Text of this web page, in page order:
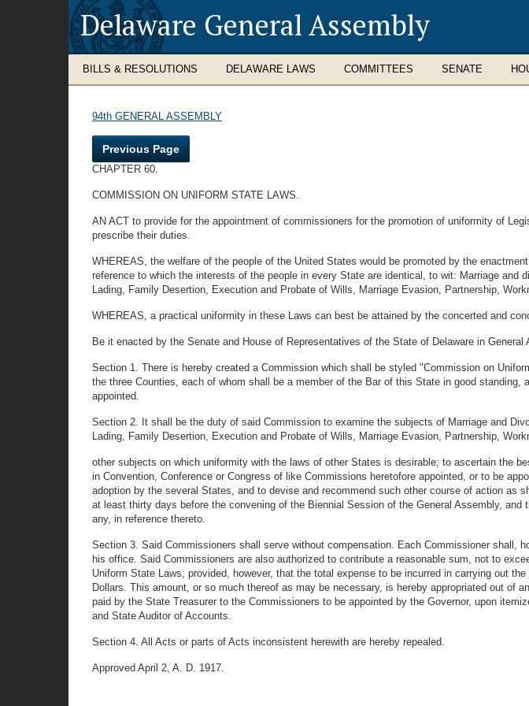
Delaware General Assembly
BILLS & RESOLUTIONS DELAWARE LAWS COMMITTEES SENATE
94th GENERAL ASSEMBLY
Previous Page
CHAPTER 60.
COMMISSION ON UNIFORM STATE LAWS.
AN ACT to provide for the appointment of commissioners for the promotion of uniformity of
prescribe their duties.
WHEREAS, the welfare of the people of the United States would be promoted by the
reference to which the interests of the people in every State are identical, to wit: Marriage
Lading, Family Desertion, Execution and Probate of Wills, Marriage Evasion, Partnership,
WHEREAS, a practical uniformity in these Laws can best be attained by the concerted and
Be it enacted by the Senate and House of Representatives of the State of Delaware in General
Section 1. There is hereby created a Commission which shall be styled "Commission on
the three Counties, each of whom shall be a member of the Bar of this State in good
appointed.
Section 2. It shall be the duty of said Commission to examine the subjects of Marriage and
Lading, Family Desertion, Execution and Probate of Wills, Marriage Evasion, Partnership,
other subjects on which uniformity with the laws of other States is desirable; to ascertain the
in Convention, Conference or Congress of like Commissions heretofore appointed, or to be
adoption by the several States, and to devise and recommend such other course of action
at least thirty days before the convening of the Biennial Session of the General Assembly,
any, in reference thereto.
Section 3. Said Commissioners shall serve without compensation. Each Commissioner shall,
his office. Said Commissioners are also authorized to contribute a reasonable sum, not to
Uniform State Laws; provided, however, that the total expense to be incurred in carrying out
Dollars. This amount, or so much thereof as may be necessary, is hereby appropriated out of
paid by the State Treasurer to the Commissioners to be appointed by the Governor, upon
and State Auditor of Accounts.
Section 4. All Acts or parts of Acts inconsistent herewith are hereby repealed.
Approved April 2, A. D. 1917.